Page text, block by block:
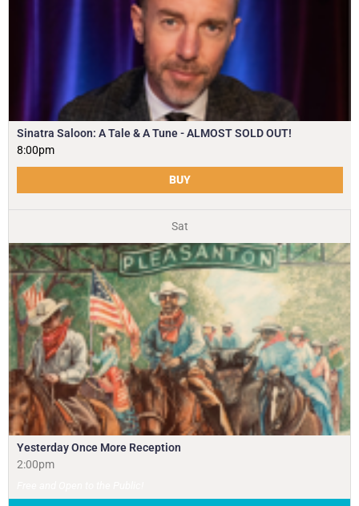
Sinatra Saloon: A Tale & A Tune - ALMOST SOLD OUT!
8:00pm
BUY
Sat
Yesterday Once More Reception
2:00pm